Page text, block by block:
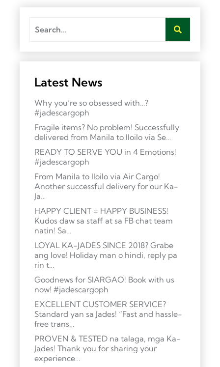
Latest News
Why you’re so obsessed with…?
#jadescargoph
Fragile items? No problem! Successfully
delivered from Manila to Iloilo via Se…
READY TO SERVE YOU in 4 Emotions!
#jadescargoph
From Manila to Iloilo via Air Cargo!
Another successful delivery for our Ka-
Ja…
HAPPY CLIENT = HAPPY BUSINESS!
Kudos daw sa staff at sa FB chat team
natin! Sa…
LOYAL KA-JADES SINCE 2018? Grabe
ang love! Holiday man o hindi, reply pa
rin t…
Goodnews for SIARGAO! Book with us
now! #jadescargoph
EXCELLENT CUSTOMER SERVICE?
Standard yan sa Jades! “Fast and hassle-
free trans…
PROVEN & TESTED na talaga, mga Ka-
Jades! Thank you for sharing your
experience…